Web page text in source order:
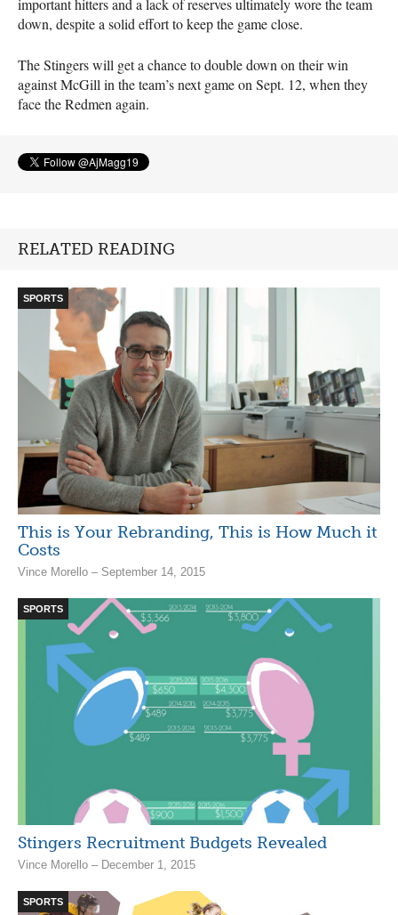
down, despite a solid effort to keep the game close.
The Stingers will get a chance to double down on their win
against McGill in the team’s next game on Sept. 12, when they
face the Redmen again.
RELATED READING
SPORTS
This is Your Rebranding, This is How Much it
Costs
Vince Morello – September 14, 2015
SPORTS
Stingers Recruitment Budgets Revealed
Vince Morello – December 1, 2015
SPORTS